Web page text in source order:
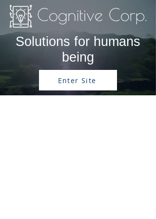
Solutions for humans
being
Enter Site